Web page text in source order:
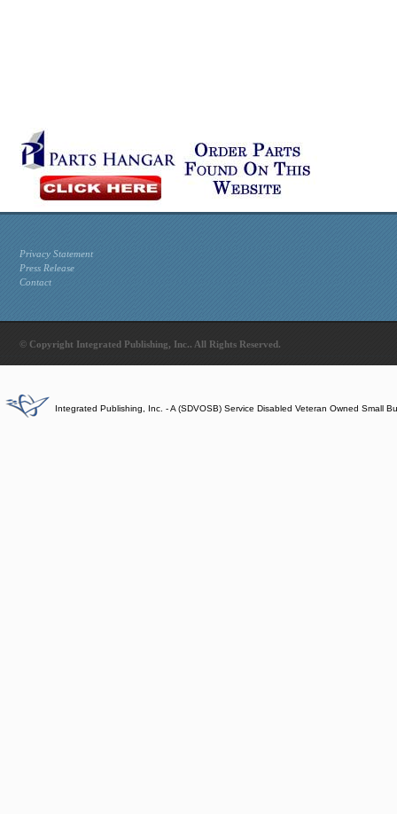
Privacy Statement
Press Release
Contact
© Copyright Integrated Publishing, Inc.. All Rights Reserved.
Integrated Publishing, Inc. - A (SDVOSB) Service Disabled Veteran Owned Small